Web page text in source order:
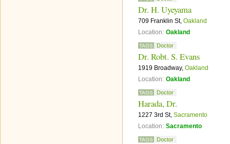
Dr. H. Uyeyama
709 Franklin St, Oakland
Location: Oakland
TAGS Doctor
Dr. Robt. S. Evans
1919 Broadway, Oakland
Location: Oakland
TAGS Doctor
Harada, Dr.
1227 3rd St, Sacramento
Location: Sacramento
TAGS Doctor